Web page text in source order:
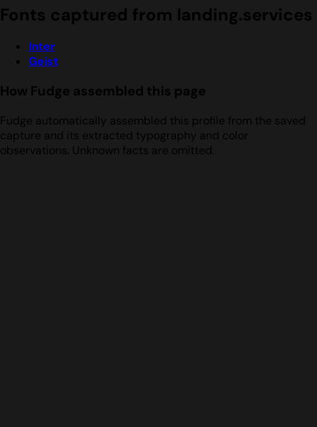
Fonts captured from landing.services
Inter
Geist
How Fudge assembled this page
Fudge automatically assembled this profile from the saved
capture and its extracted typography and color
observations. Unknown facts are omitted.